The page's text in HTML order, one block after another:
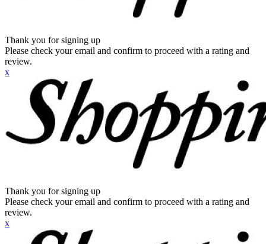
Thank you for signing up
Please check your email and confirm to proceed with a rating and
review.
x
Thank you for signing up
Please check your email and confirm to proceed with a rating and
review.
x